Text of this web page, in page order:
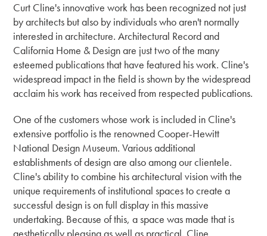
Curt Cline's innovative work has been recognized not just
by architects but also by individuals who aren't normally
interested in architecture. Architectural Record and
California Home & Design are just two of the many
esteemed publications that have featured his work. Cline's
widespread impact in the field is shown by the widespread
acclaim his work has received from respected publications.
One of the customers whose work is included in Cline's
extensive portfolio is the renowned Cooper-Hewitt
National Design Museum. Various additional
establishments of design are also among our clientele.
Cline's ability to combine his architectural vision with the
unique requirements of institutional spaces to create a
successful design is on full display in this massive
undertaking. Because of this, a space was made that is